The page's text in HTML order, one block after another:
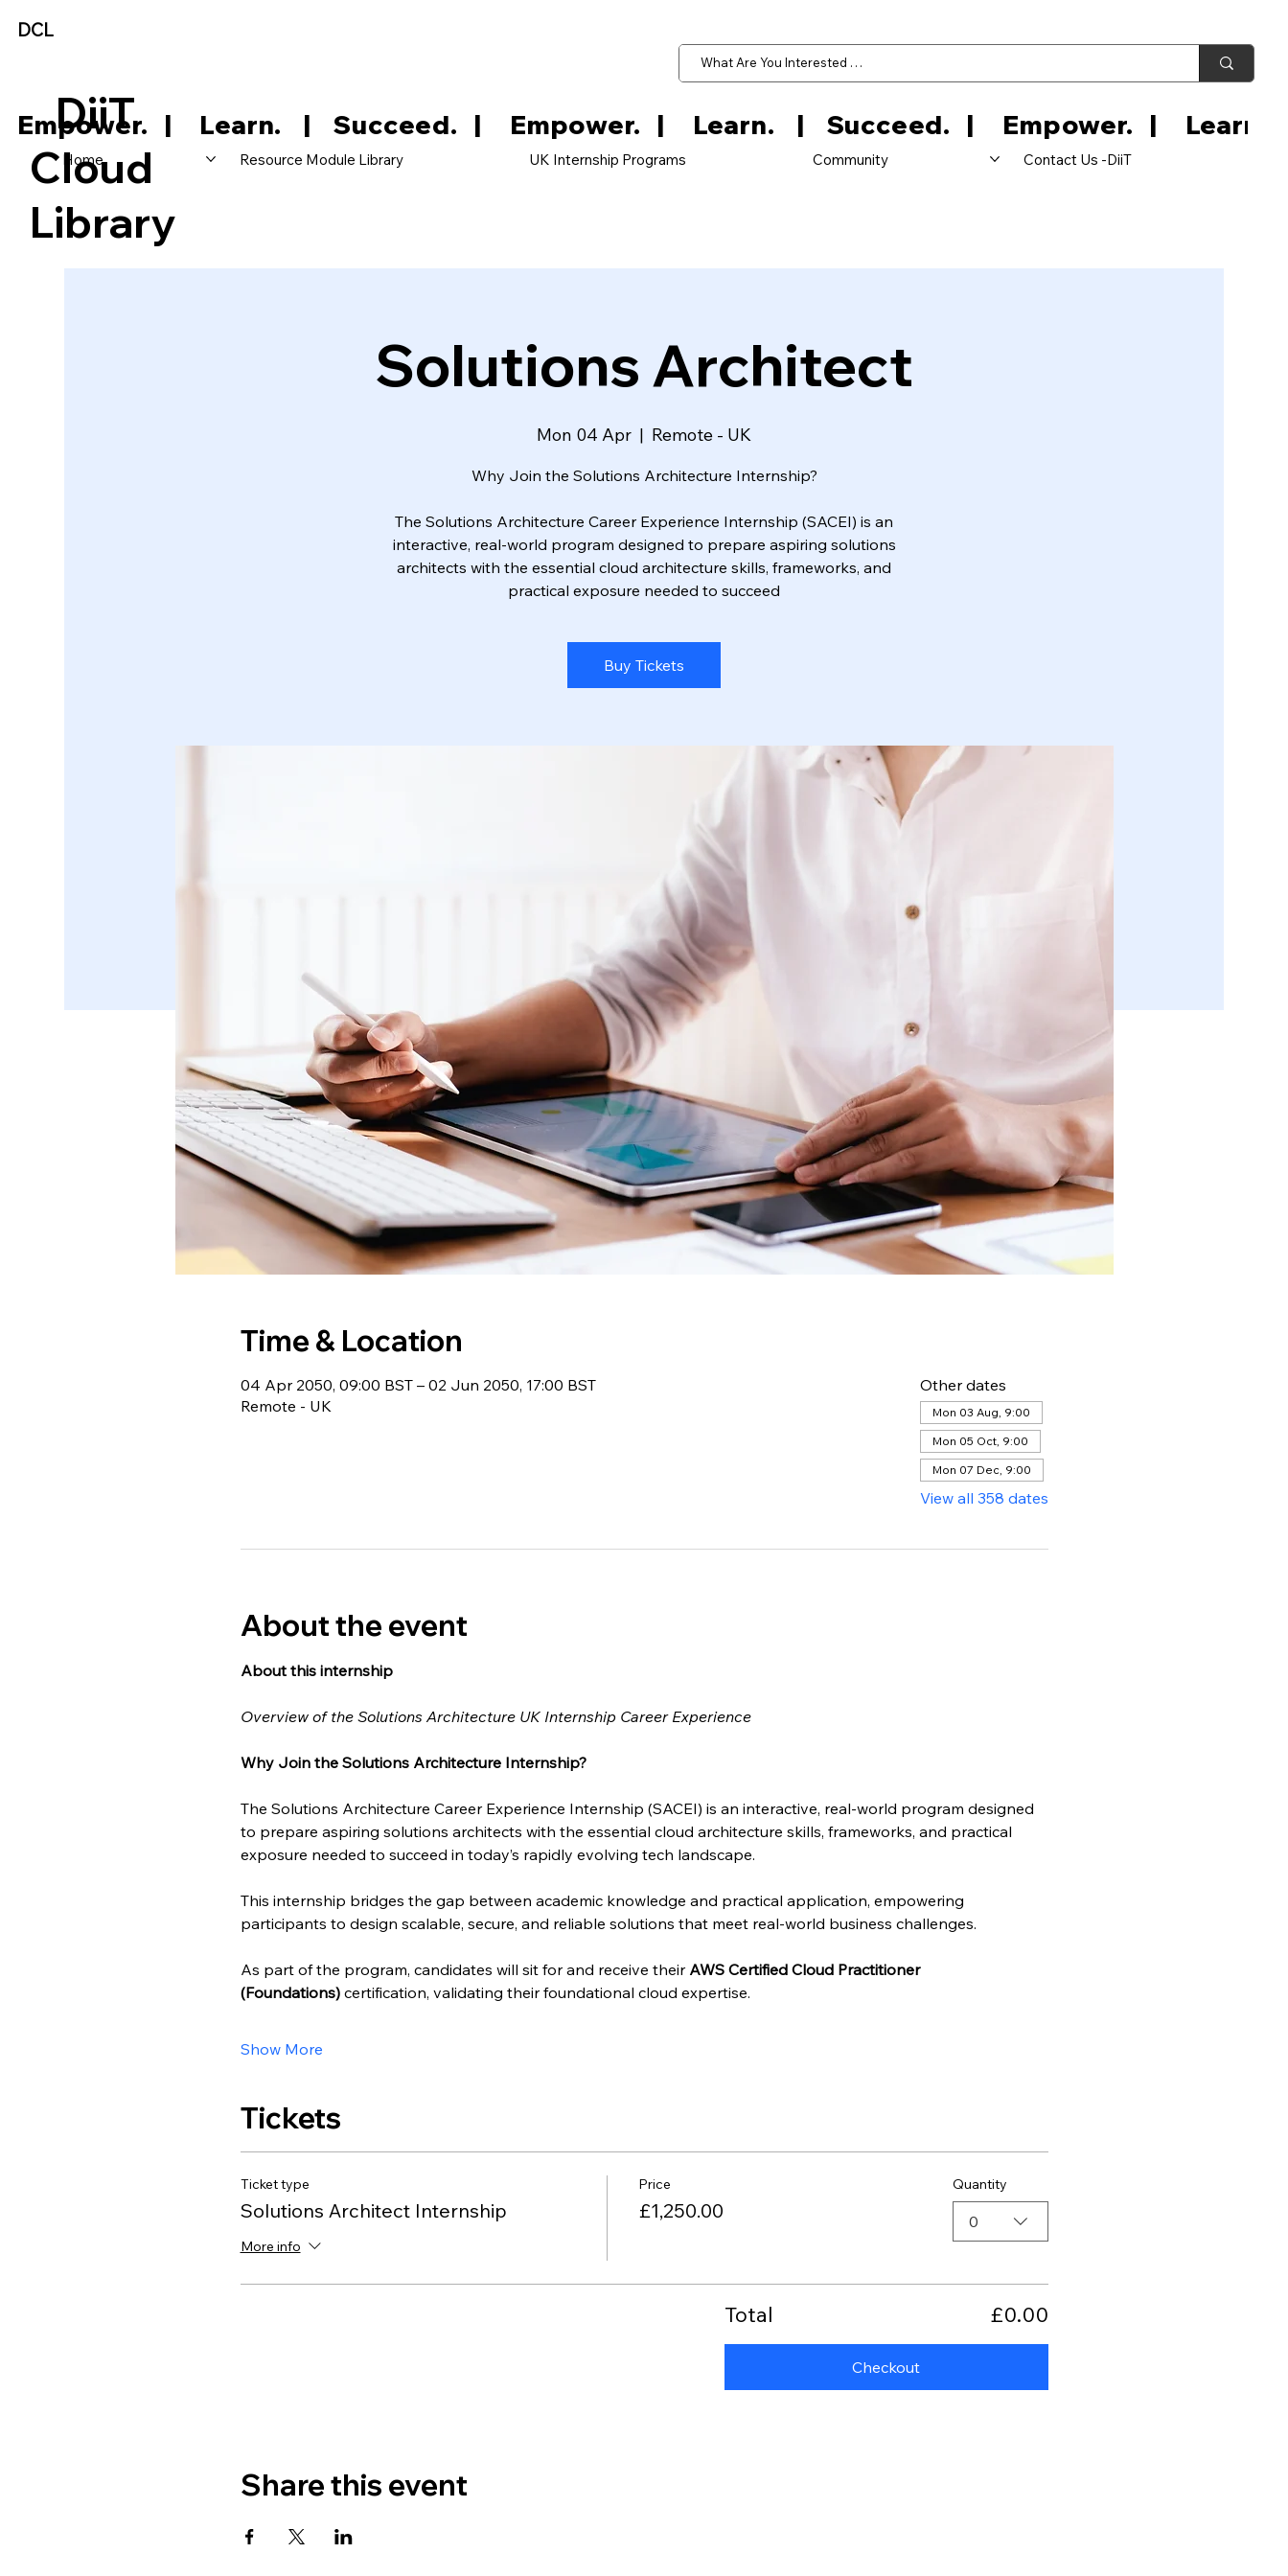
DCL
Home Resource Module Library UK Internship Programs Community Contact Us -DiiT
DiiT
Cloud
Library
Empower.   |     Learn.    |    Succeed.
Solutions Architect
Mon 04 Apr
  |
Remote - UK
Why Join the Solutions Architecture Internship?
The Solutions Architecture Career Experience Internship (SACEI) is an
interactive, real-world program designed to prepare aspiring solutions
architects with the essential cloud architecture skills, frameworks, and
practical exposure needed to succeed
Buy Tickets
Time & Location
04 Apr 2050, 09:00 BST – 02 Jun 2050, 17:00 BST
Remote - UK
Other dates
Mon 03 Aug, 9:00
Mon 05 Oct, 9:00
Mon 07 Dec, 9:00
View all 358 dates
About the event
About this internship
Overview of the Solutions Architecture UK Internship Career Experience
Why Join the Solutions Architecture Internship?
The Solutions Architecture Career Experience Internship (SACEI) is an interactive, real-world program designed
to prepare aspiring solutions architects with the essential cloud architecture skills, frameworks, and practical
exposure needed to succeed in today’s rapidly evolving tech landscape.
This internship bridges the gap between academic knowledge and practical application, empowering
participants to design scalable, secure, and reliable solutions that meet real-world business challenges.
As part of the program, candidates will sit for and receive their AWS Certified Cloud Practitioner
(Foundations) certification, validating their foundational cloud expertise.
Show More
Tickets
Ticket type
Solutions Architect Internship
More info
Price
£1,250.00
Quantity
0
Total £0.00
Checkout
Share this event